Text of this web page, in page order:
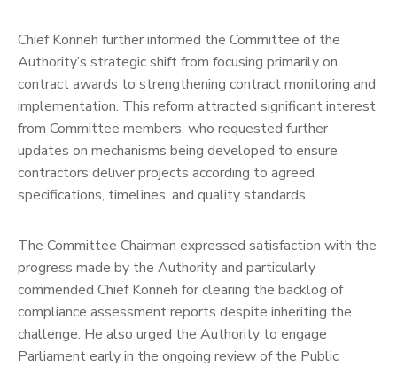
Chief Konneh further informed the Committee of the
Authority’s strategic shift from focusing primarily on
contract awards to strengthening contract monitoring and
implementation. This reform attracted significant interest
from Committee members, who requested further
updates on mechanisms being developed to ensure
contractors deliver projects according to agreed
specifications, timelines, and quality standards.
The Committee Chairman expressed satisfaction with the
progress made by the Authority and particularly
commended Chief Konneh for clearing the backlog of
compliance assessment reports despite inheriting the
challenge. He also urged the Authority to engage
Parliament early in the ongoing review of the Public